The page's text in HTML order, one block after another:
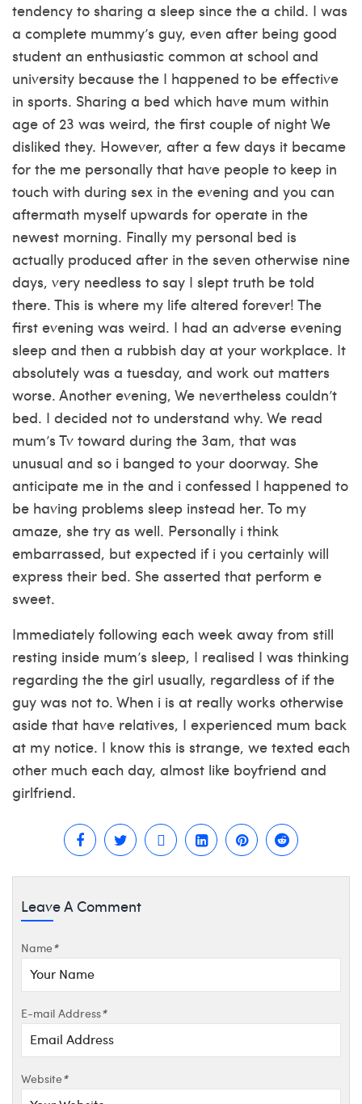
tendency to sharing a sleep since the a child. I was
a complete mummy’s guy, even after being good
student an enthusiastic common at school and
university because the I happened to be effective
in sports. Sharing a bed which have mum within
age of 23 was weird, the first couple of night We
disliked they. However, after a few days it became
for the me personally that have people to keep in
touch with during sex in the evening and you can
aftermath myself upwards for operate in the
newest morning. Finally my personal bed is
actually produced after in the seven otherwise nine
days, very needless to say I slept truth be told
there. This is where my life altered forever! The
first evening was weird. I had an adverse evening
sleep and then a rubbish day at your workplace. It
absolutely was a tuesday, and work out matters
worse. Another evening, We nevertheless couldn’t
bed. I decided not to understand why. We read
mum’s Tv toward during the 3am, that was
unusual and so i banged to your doorway. She
anticipate me in the and i confessed I happened to
be having problems sleep instead her. To my
amaze, she try as well. Personally i think
embarrassed, but expected if i you certainly will
express their bed. She asserted that perform e
sweet.
Immediately following each week away from still
resting inside mum’s sleep, I realised I was thinking
regarding the the girl usually, regardless of if the
guy was not to. When i is at really works otherwise
aside that have relatives, I experienced mum back
at my notice. I know this is strange, we texted each
other much each day, almost like boyfriend and
girlfriend.
Leave A Comment
Name*
E-mail Address*
Website*